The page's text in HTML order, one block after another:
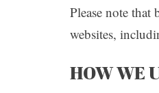
Please note
websites,
HOW WE